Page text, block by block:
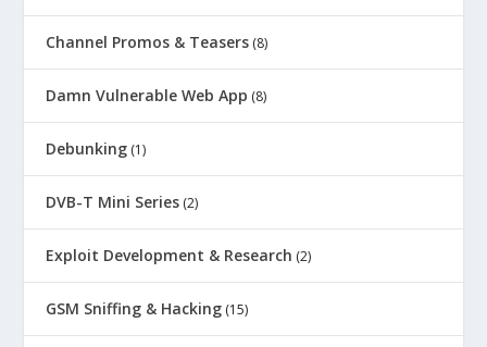
Channel Promos & Teasers (8)
Damn Vulnerable Web App (8)
Debunking (1)
DVB-T Mini Series (2)
Exploit Development & Research (2)
GSM Sniffing & Hacking (15)